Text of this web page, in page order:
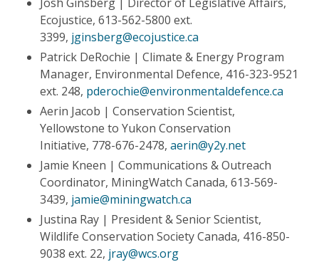
Ecojustice, 613-562-5800 ext.
3399, jginsberg@ecojustice.ca
Patrick DeRochie | Climate & Energy Program
Manager, Environmental Defence, 416-323-9521
ext. 248, pderochie@environmentaldefence.ca
Aerin Jacob | Conservation Scientist,
Yellowstone to Yukon Conservation
Initiative, 778-676-2478, aerin@y2y.net
Jamie Kneen | Communications & Outreach
Coordinator, MiningWatch Canada, 613-569-
3439, jamie@miningwatch.ca
Justina Ray | President & Senior Scientist,
Wildlife Conservation Society Canada, 416-850-
9038 ext. 22, jray@wcs.org